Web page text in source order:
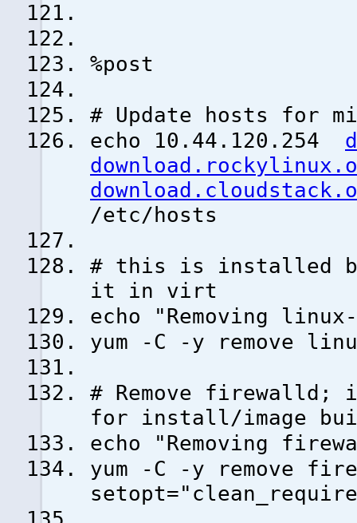
%post
# Update hosts for
echo 10.44.120.254
/etc/hosts
# this is installed
it in virt
echo "Removing
yum -C -y remove
# Remove
for install/image
echo "Removing
yum -C -y remove